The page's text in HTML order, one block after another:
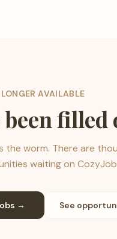
AVAILABLE
filled
worm. There are
waiting on
→ See